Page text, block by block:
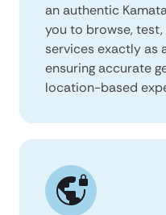
an authentic
you to browse,
services exactly as
ensuring accurate
location-based